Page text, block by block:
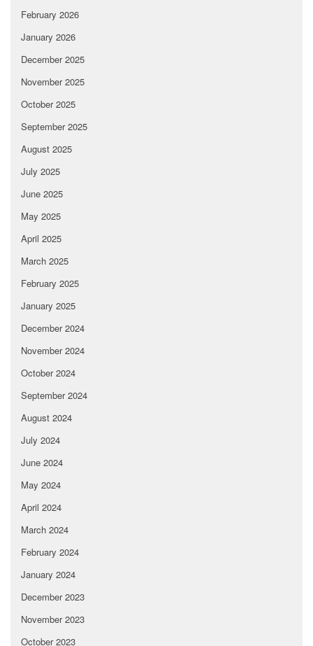
February 2026
January 2026
December 2025
November 2025
October 2025
September 2025
August 2025
July 2025
June 2025
May 2025
April 2025
March 2025
February 2025
January 2025
December 2024
November 2024
October 2024
September 2024
August 2024
July 2024
June 2024
May 2024
April 2024
March 2024
February 2024
January 2024
December 2023
November 2023
October 2023